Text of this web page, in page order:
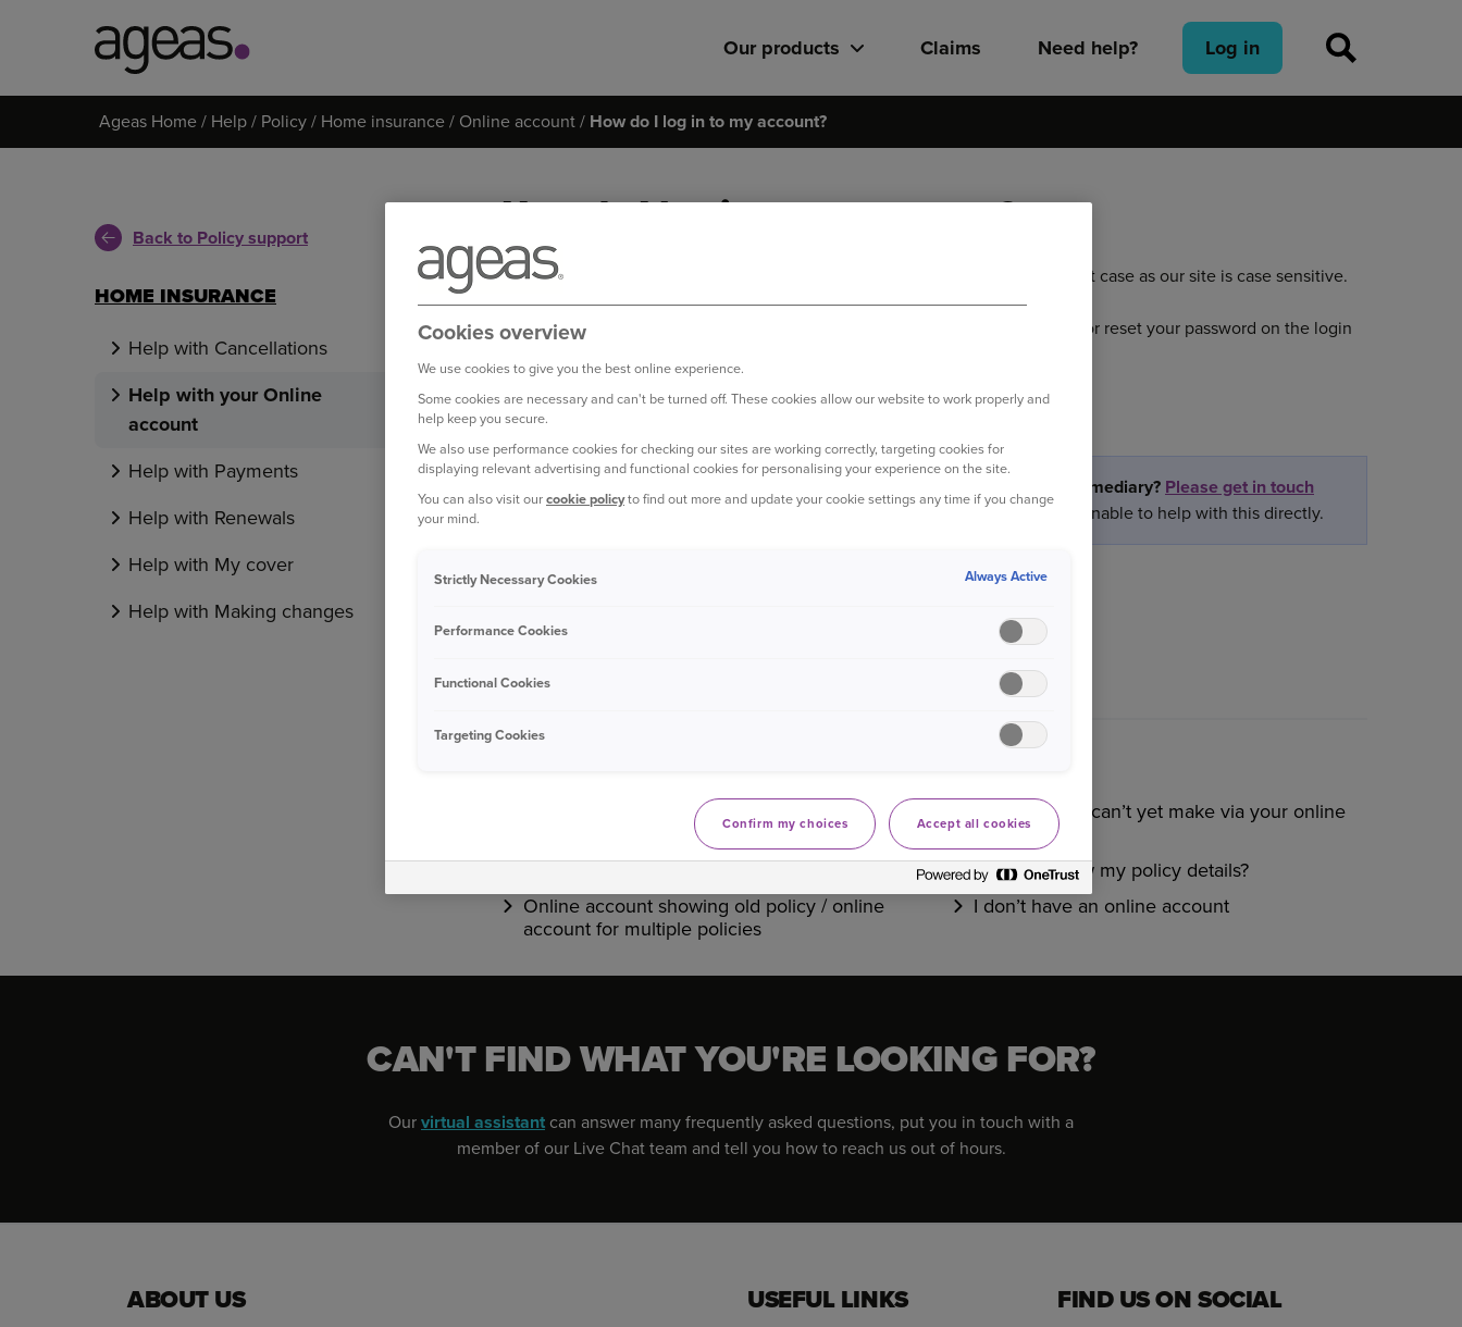
on
Our products Claims Need help? Log in
Ageas Home Help Policy Home insurance Online account How do I log in to my account?
Back to Policy support
HOME INSURANCE
Help with Cancellations
Help with your Online
account
Help with Payments
Help with Renewals
Help with My cover
Help with Making changes
How do I log in to my account?
Please make sure you are entering your username and password in the correct case as our site is case sensitive.
If you are still having trouble logging in, please try to retrieve your username or reset your password on the login
Log in to your online account
broker, partner or intermediary? Please get in touch
with them to make any changes to your policy
Unfortunately we are unable to help with this directly.
How do I reset my online account username
Changes you can’t yet make via your online
account
How do I change my password
How do I view my policy details?
Online account showing old policy / online
account for multiple policies
I don’t have an online account
CAN'T FIND WHAT YOU'RE LOOKING FOR?
Ourvirtual assistant can answer many frequently asked questions, put you in touch with a
member of our Live Chat team and tell you how to reach us out of hours.
ABOUT US USEFUL LINKS FIND US ON SOCIAL
Cookies overview
We use cookies to give you the best online experience.
Some cookies are necessary and can't be turned off. These cookies allow our website to work properly and
help keep you secure.
We also use performance cookies for checking our sites are working correctly, targeting cookies for
displaying relevant advertising and functional cookies for personalising your experience on the site.
You can also visit ourcookie policyto find out more and update your cookie settings any time if you change
your mind.
Strictly Necessary Cookies Always Active
Performance Cookies
Functional Cookies
Targeting Cookies
Confirm my choices Accept all cookies